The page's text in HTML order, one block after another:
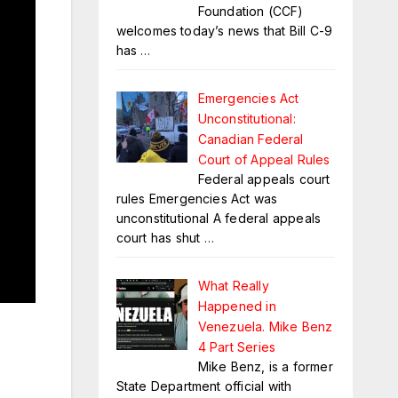
Foundation (CCF)
welcomes today’s news that Bill C-9
has …
Emergencies Act
Unconstitutional:
Canadian Federal
Court of Appeal Rules
Federal appeals court
rules Emergencies Act was
unconstitutional A federal appeals
court has shut …
What Really
Happened in
Venezuela. Mike Benz
4 Part Series
Mike Benz, is a former
State Department official with